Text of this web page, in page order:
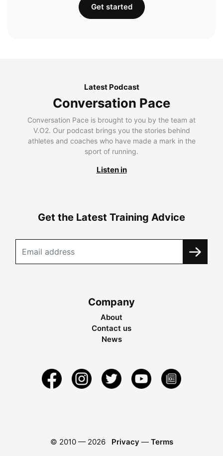
Get started
Latest Podcast
Conversation Pace
Conversation Pace is brought to you by the team at
V.O2. Our podcast brings you the stories behind
athletes and coaches who have made a mark in the
sport of running.
Listen in
Get the Latest Training Advice
Company
About
Contact us
News
© 2010 — 2026 Privacy — Terms